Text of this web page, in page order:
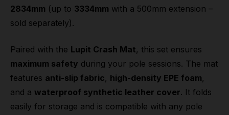
2834mm (up to 3334mm with a 500mm extension –
sold separately).
Paired with the Lupit Crash Mat, this set ensures
maximum safety during your pole sessions. The mat
features anti-slip fabric, high-density EPE foam,
and a waterproof synthetic leather cover. It folds
easily for storage and is compatible with any pole